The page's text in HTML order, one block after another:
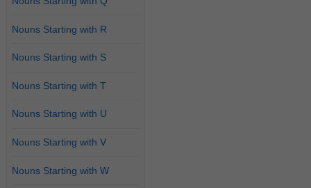
Nouns Starting with R
Nouns Starting with S
Nouns Starting with T
Nouns Starting with U
Nouns Starting with V
Nouns Starting with W